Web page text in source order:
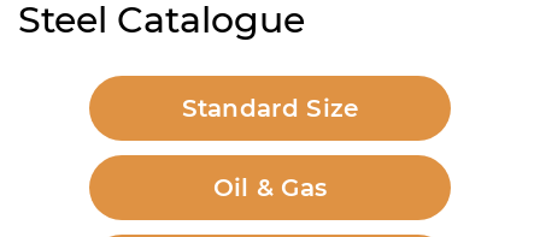
Steel Catalogue
Standard Size
Oil & Gas